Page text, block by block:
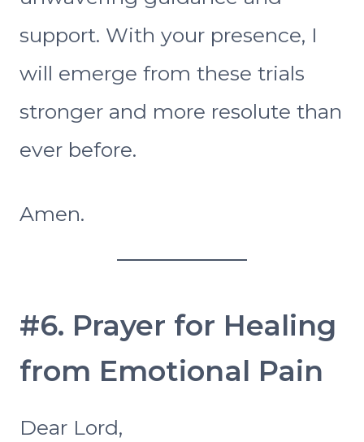
support. With your presence, I
will emerge from these trials
stronger and more resolute than
ever before.
Amen.
#6. Prayer for Healing
from Emotional Pain
Dear Lord,